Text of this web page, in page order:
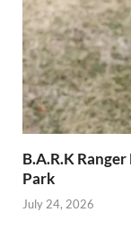
B.A.R.K
Park
July 24, 2026